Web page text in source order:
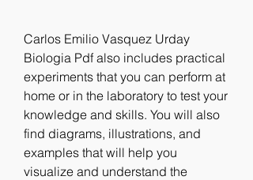
Carlos Emilio Vasquez Urday
Biologia Pdf also includes practical
experiments that you can perform at
home or in the laboratory to test your
knowledge and skills. You will also
find diagrams, illustrations, and
examples that will help you
visualize and understand the